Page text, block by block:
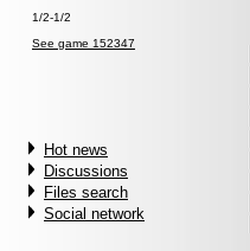
1/2-1/2
See game 152347
Hot news
Discussions
Files search
Social network